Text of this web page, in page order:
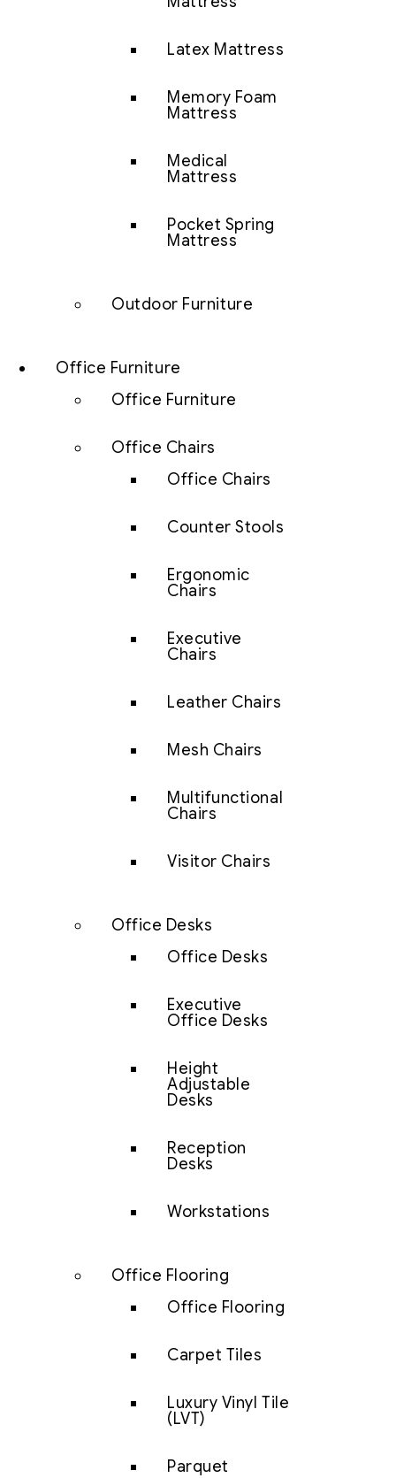
Latex Mattress
Memory Foam
Mattress
Medical
Mattress
Pocket Spring
Mattress
Outdoor Furniture
Office Furniture
Office Furniture
Office Chairs
Office Chairs
Counter Stools
Ergonomic
Chairs
Executive
Chairs
Leather Chairs
Mesh Chairs
Multifunctional
Chairs
Visitor Chairs
Office Desks
Office Desks
Executive
Office Desks
Height
Adjustable
Desks
Reception
Desks
Workstations
Office Flooring
Office Flooring
Carpet Tiles
Luxury Vinyl Tile
(LVT)
Parquet